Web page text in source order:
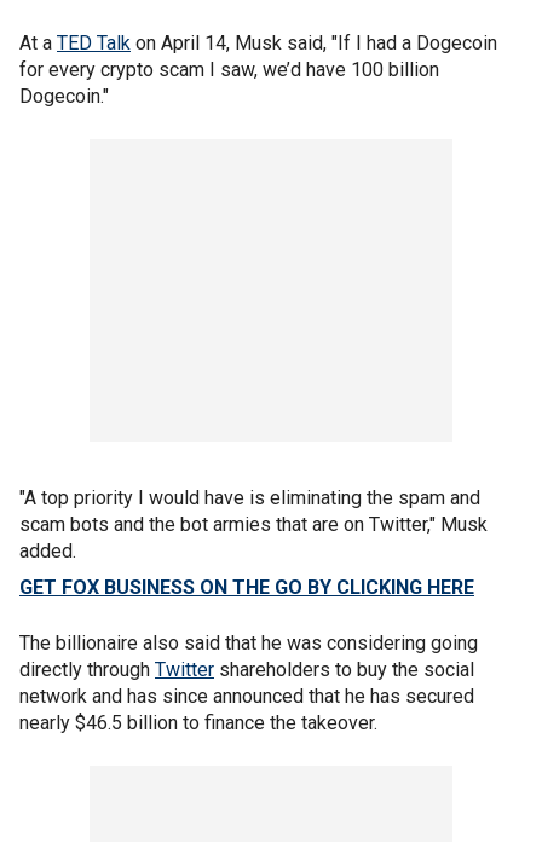
At a TED Talk on April 14, Musk said, "If I had a Dogecoin
for every crypto scam I saw, we’d have 100 billion
Dogecoin."
"A top priority I would have is eliminating the spam and
scam bots and the bot armies that are on Twitter," Musk
added.
GET FOX BUSINESS ON THE GO BY CLICKING HERE
The billionaire also said that he was considering going
directly through Twitter shareholders to buy the social
network and has since announced that he has secured
nearly $46.5 billion to finance the takeover.